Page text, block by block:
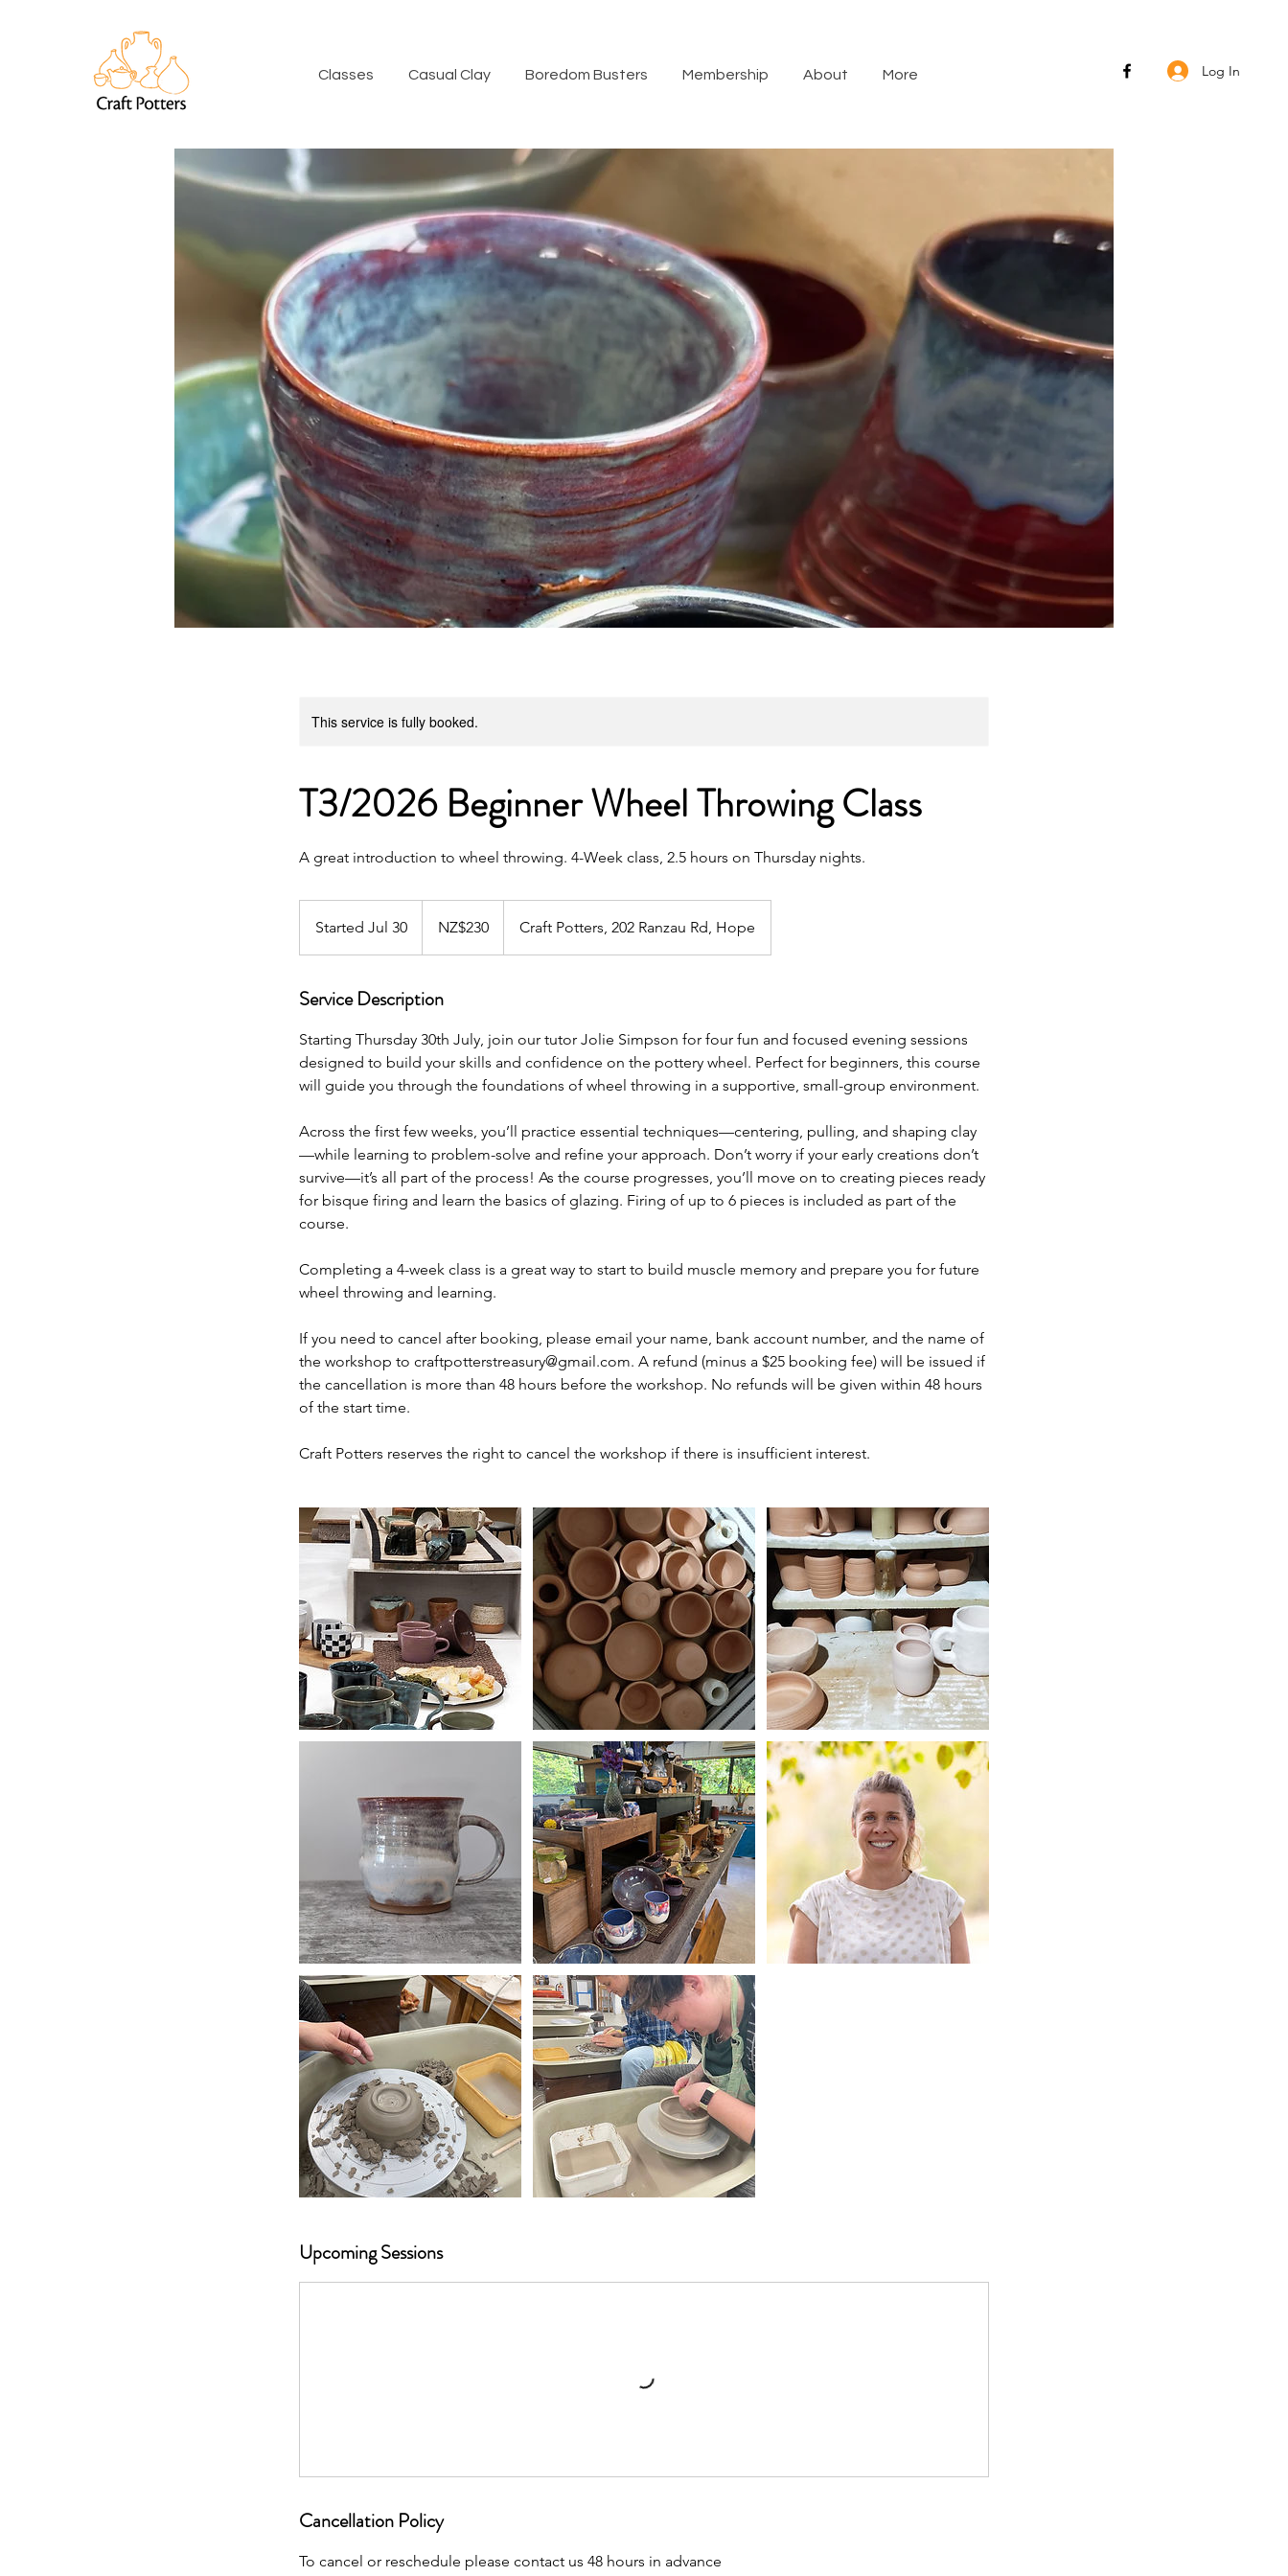
Classes Casual Clay Boredom Busters Membership About More Log In
This service is fully booked.
T3/2026 Beginner Wheel Throwing Class
A great introduction to wheel throwing. 4-Week class, 2.5 hours on Thursday nights.
Started Jul 30
t
r
e
d
J
l
3
0
Zealand
NZ$230 Craft Potters, 202 Ranzau Rd, Hope
Service Description
Starting Thursday 30th July, join our tutor Jolie Simpson for four fun and focused evening sessions
designed to build your skills and confidence on the pottery wheel. Perfect for beginners, this course
will guide you through the foundations of wheel throwing in a supportive, small-group environment.
Across the first few weeks, you’ll practice essential techniques—centering, pulling, and shaping clay
—while learning to problem-solve and refine your approach. Don’t worry if your early creations don’t
survive—it’s all part of the process! As the course progresses, you’ll move on to creating pieces ready
for bisque firing and learn the basics of glazing. Firing of up to 6 pieces is included as part of the
course.
Completing a 4-week class is a great way to start to build muscle memory and prepare you for future
wheel throwing and learning.
If you need to cancel after booking, please email your name, bank account number, and the name of
the workshop to craftpotterstreasury@gmail.com. A refund (minus a $25 booking fee) will be issued if
the cancellation is more than 48 hours before the workshop. No refunds will be given within 48 hours
of the start time.
Craft Potters reserves the right to cancel the workshop if there is insufficient interest.
Upcoming Sessions
Cancellation Policy
To cancel or reschedule please contact us 48 hours in advance